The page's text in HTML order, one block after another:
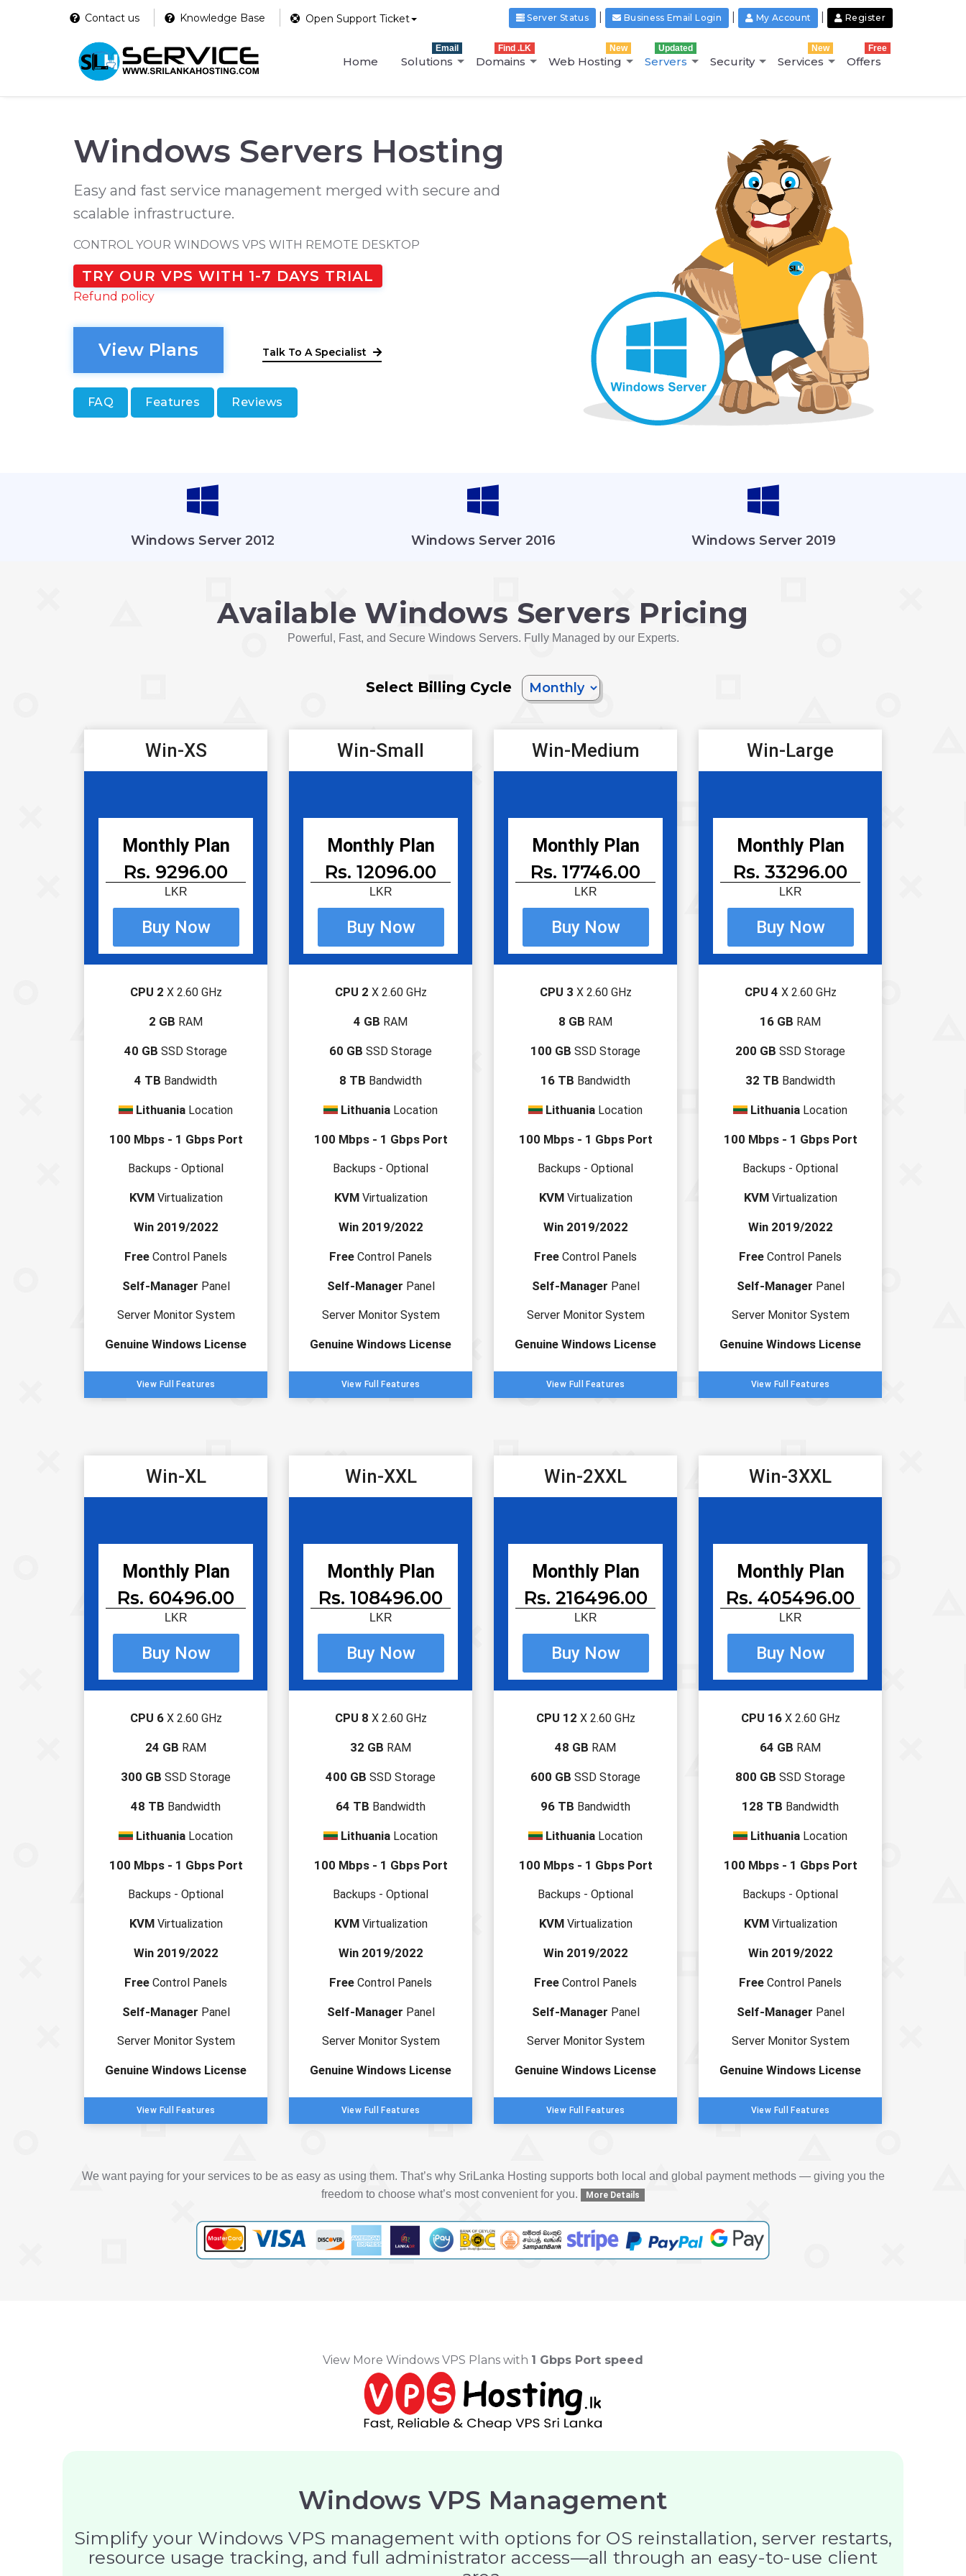
Contact us Knowledge Base Open Support Ticket Server Status Business Email Login My Account Register
Home Solutions
Email
Domains
Find .LK
Web Hosting
New
Servers
Updated
Security Services
New
Offers
Free
Windows Servers Hosting
Easy and fast service management merged with secure and
scalable infrastructure.
CONTROL YOUR WINDOWS VPS WITH REMOTE DESKTOP
TRY OUR VPS WITH 1-7 DAYS TRIAL
Refund policy
View Plans Talk To A Specialist
FAQ Features Reviews
Windows Server 2012 Windows Server 2016 Windows Server 2019
Available Windows Servers Pricing
Powerful, Fast, and Secure Windows Servers. Fully Managed by our Experts.
Select Billing Cycle
Win-XS
Monthly Plan
Rs. 9296.00
LKR
CPU 2 X 2.60 GHz
2 GB RAM
40 GB SSD Storage
4 TB Bandwidth
Lithuania Location
100 Mbps - 1 Gbps Port
Backups - Optional
KVMVirtualization
Win 2019/2022
Free Control Panels
Self-Manager Panel
Server Monitor System
Genuine Windows License
View Full Features
Win-Small
Monthly Plan
Rs. 12096.00
LKR
CPU 2 X 2.60 GHz
4 GB RAM
60 GB SSD Storage
8 TB Bandwidth
Lithuania Location
100 Mbps - 1 Gbps Port
Backups - Optional
KVMVirtualization
Win 2019/2022
Free Control Panels
Self-Manager Panel
Server Monitor System
Genuine Windows License
View Full Features
Win-Medium
Monthly Plan
Rs. 17746.00
LKR
CPU 3 X 2.60 GHz
8 GB RAM
100 GB SSD Storage
16 TB Bandwidth
Lithuania Location
100 Mbps - 1 Gbps Port
Backups - Optional
KVMVirtualization
Win 2019/2022
Free Control Panels
Self-Manager Panel
Server Monitor System
Genuine Windows License
View Full Features
Win-Large
Monthly Plan
Rs. 33296.00
LKR
CPU 4 X 2.60 GHz
16 GB RAM
200 GB SSD Storage
32 TB Bandwidth
Lithuania Location
100 Mbps - 1 Gbps Port
Backups - Optional
KVMVirtualization
Win 2019/2022
Free Control Panels
Self-Manager Panel
Server Monitor System
Genuine Windows License
View Full Features
Win-XL
Monthly Plan
Rs. 60496.00
LKR
CPU 6X 2.60 GHz
24 GB RAM
300 GB SSD Storage
48 TB Bandwidth
Lithuania Location
100 Mbps - 1 Gbps Port
Backups - Optional
KVMVirtualization
Win 2019/2022
Free Control Panels
Self-Manager Panel
Server Monitor System
Genuine Windows License
View Full Features
Win-XXL
Monthly Plan
Rs. 108496.00
LKR
CPU 8 X 2.60 GHz
32 GB RAM
400 GB SSD Storage
64 TB Bandwidth
Lithuania Location
100 Mbps - 1 Gbps Port
Backups - Optional
KVMVirtualization
Win 2019/2022
Free Control Panels
Self-Manager Panel
Server Monitor System
Genuine Windows License
View Full Features
Win-2XXL
Monthly Plan
Rs. 216496.00
LKR
CPU 12 X 2.60 GHz
48 GB RAM
600 GB SSD Storage
96 TB Bandwidth
Lithuania Location
100 Mbps - 1 Gbps Port
Backups - Optional
KVMVirtualization
Win 2019/2022
Free Control Panels
Self-Manager Panel
Server Monitor System
Genuine Windows License
View Full Features
Win-3XXL
Monthly Plan
Rs. 405496.00
LKR
CPU 16X 2.60 GHz
64 GB RAM
800 GB SSD Storage
128 TB Bandwidth
Lithuania Location
100 Mbps - 1 Gbps Port
Backups - Optional
KVMVirtualization
Win 2019/2022
Free Control Panels
Self-Manager Panel
Server Monitor System
Genuine Windows License
View Full Features
We want paying for your services to be as easy as using them. That’s why SriLanka Hosting supports both local and global payment methods — giving you the
freedom to choose what’s most convenient for you.
More Details
View More Windows VPS Plans with 1 Gbps Port speed
Windows VPS Management
Simplify your Windows VPS management with options for OS reinstallation, server restarts,
resource usage tracking, and full administrator access—all through an easy-to-use client